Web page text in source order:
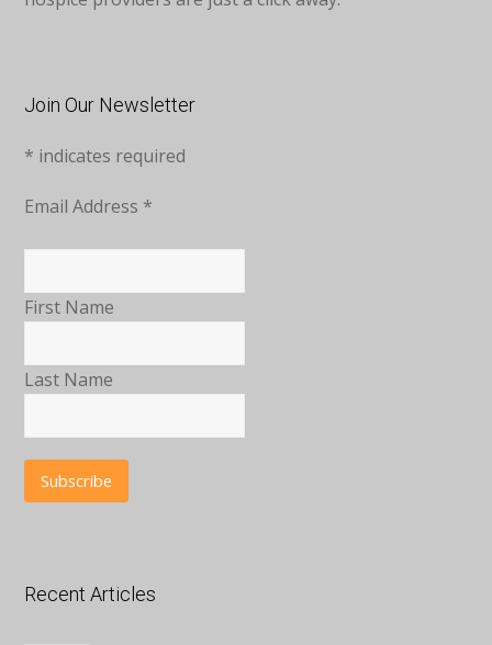
Join Our Newsletter
* indicates required
Email Address *
First Name
Last Name
Recent Articles